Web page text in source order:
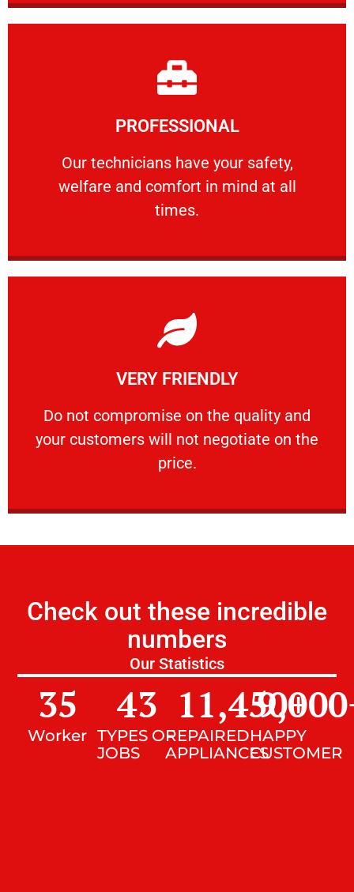
PROFESSIONAL
Our technicians have your safety,
welfare and comfort ​in mind at all
times.
PROFESSIONAL
Our technicians have your safety, welfare
Learn More
VERY FRIENDLY
​Do not compromise on the quality and
your customers will not negotiate on the
price.
VERY FRIENDLY
​Do not compromise on the quality and your
Learn More
Check out these incredible
numbers
Our Statistics
Worker
35
TYPES OF
JOBS
43
REPAIRED
APPLIANCES
11,450+
HAPPY
CUSTOMER
9,000